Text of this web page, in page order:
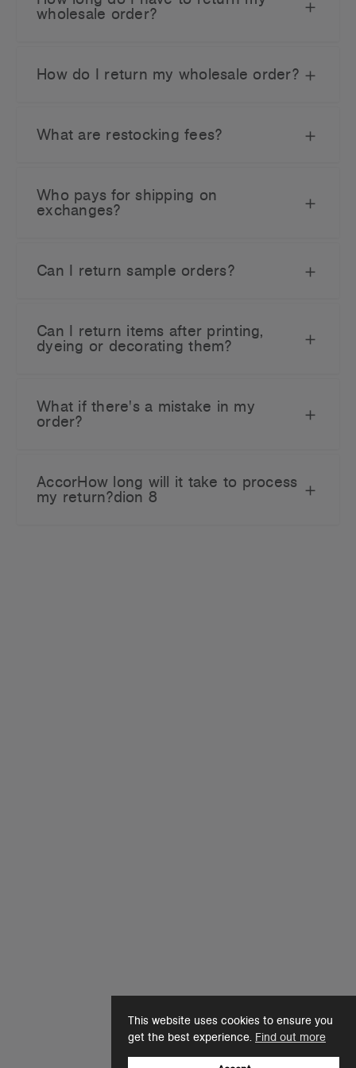
This website uses cookies to ensure you
get the best experience. Find out more
wholesale order?
How do I return my wholesale order?
What are restocking fees?
Who pays for shipping on
exchanges?
Can I return sample orders?
Can I return items after printing,
dyeing or decorating them?
What if there's a mistake in my
order?
AccorHow long will it take to process
my return?dion 8